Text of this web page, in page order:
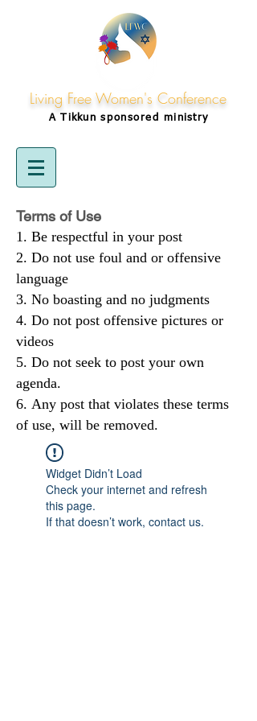
Living Free Women's Conference
A Tikkunsponsored ministry
Terms of Use
Be respectful in your post
Do not use foul and or offensive
language
No boasting and no judgments
Do not post offensive pictures or
videos
Do not seek to post your own
agenda.
Any post that violates these terms
of use, will be removed.
Widget Didn’t Load
Check your internet and refresh
this page.
If that doesn’t work, contact us.